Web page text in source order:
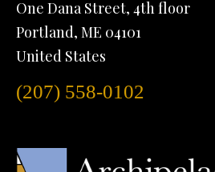
One Dana Street, 4th floor
Portland, ME 04101
United States
(207) 558-0102